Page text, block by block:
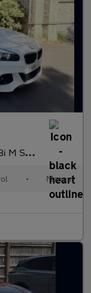
6 (s/s) 5dr
• Manual